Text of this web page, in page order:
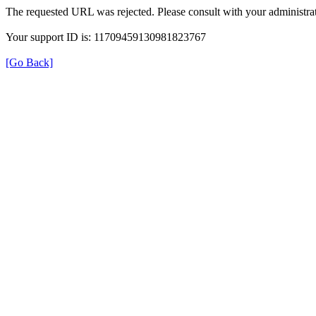
The requested URL was rejected. Please consult with your
Your support ID is: 11709459130981823767
[Go Back]